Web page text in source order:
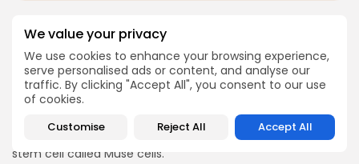
We value your privacy
We use cookies to enhance your browsing experience,
serve personalised ads or content, and analyse our
traffic. By clicking "Accept All", you consent to our use
of cookies.
Customise Reject All Accept All
Phase II Muse Stem Cell Trial for
Amyotrophic Lateral Sclerosis:
Okayama University, Japan 2023
You can read the full study on
Researchers in Japan tested a new cell therapy for ALS
using a product called CL2020, which is based on a type of
stem cell called Muse cells.